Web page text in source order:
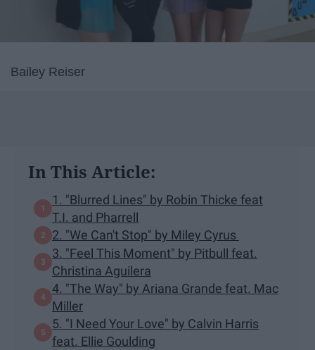
Bailey Reiser
In This Article:
1. "Blurred Lines" by Robin Thicke feat
T.I. and Pharrell
2. "We Can't Stop" by Miley Cyrus
3. "Feel This Moment" by Pitbull feat.
Christina Aguilera
4. "The Way" by Ariana Grande feat. Mac
Miller
5. "I Need Your Love" by Calvin Harris
feat. Ellie Goulding